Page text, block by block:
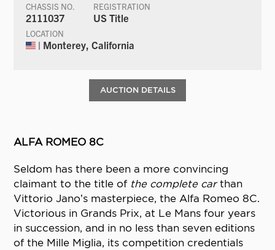
CHASSIS NO.
2111037
REGISTRATION
US Title
LOCATION
| Monterey, California
AUCTION DETAILS
ALFA ROMEO 8C
Seldom has there been a more convincing
claimant to the title of the complete carthan
Vittorio Jano’s masterpiece, the Alfa Romeo 8C.
Victorious in Grands Prix, at Le Mans four years
in succession, and in no less than seven editions
of the Mille Miglia, its competition credentials